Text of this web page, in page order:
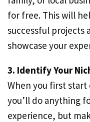
for free. This will
successful projects
showcase your
3. Identify Your
When you first start
you’ll do anything
experience, but